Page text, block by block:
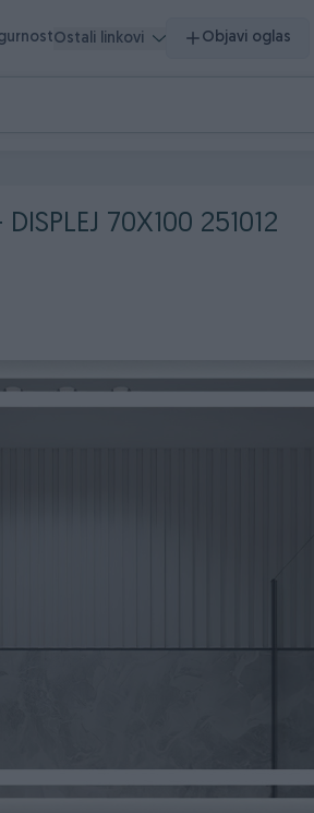
Ostali linkovi Objavi oglas
70X100 251012